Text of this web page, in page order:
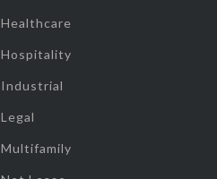
Healthcare
Hospitality
Industrial
Legal
Multifamily